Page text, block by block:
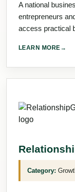
A national
entrepreneurs
access practical
LEARN MORE →
Category: